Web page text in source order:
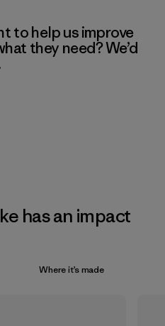
to help us improve
they need? We’d
has an impact
Where it’s made